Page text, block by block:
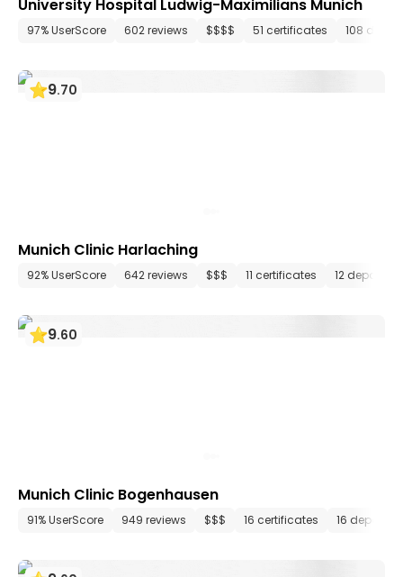
University Hospital Ludwig-Maximilians Munich
97% UserScore 602 reviews $$$$ 51 certificates 108
9.70
Munich Clinic Harlaching
92% UserScore 642 reviews $$$ 11 certificates 12
9.60
Munich Clinic Bogenhausen
91% UserScore 949 reviews $$$ 16 certificates 16